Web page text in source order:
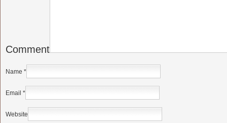
Comment
Name *
Email *
Website